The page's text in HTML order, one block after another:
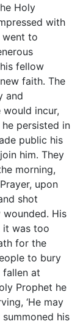
Holy
with
went to
fellow
faith. The
and
incur,
persisted in
public his
him. They
morning,
upon
shot
His
it was too
for the
to bury
fallen at
Prophet he
‘He may
his